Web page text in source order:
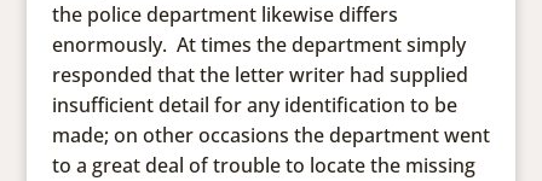
the police department likewise differs
enormously. At times the department simply
responded that the letter writer had supplied
insufficient detail for any identification to be
made; on other occasions the department went
to a great deal of trouble to locate the missing